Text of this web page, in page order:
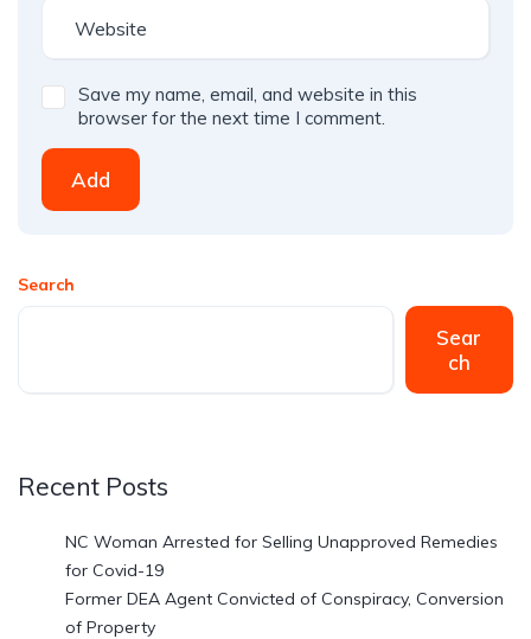
Save my name, email, and website in this
browser for the next time I comment.
Add
Search
Sear
ch
Recent Posts
NC Woman Arrested for Selling Unapproved Remedies
for Covid-19
Former DEA Agent Convicted of Conspiracy, Conversion
of Property